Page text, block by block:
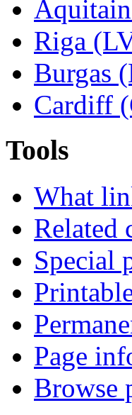
Riga
Burgas
Cardiff
Tools
What
Related
Special
Page
Browse